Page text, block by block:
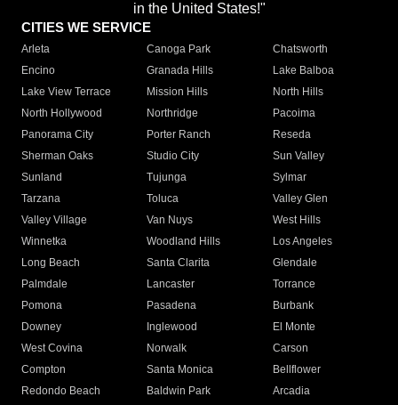
in the United States!"
CITIES WE SERVICE
Arleta Canoga Park
Chatsworth
Encino
Granada Hills
Lake Balboa
Lake View Terrace
Mission Hills
North Hills
North Hollywood
Northridge
Pacoima
Panorama City
Porter Ranch
Reseda
Sherman Oaks
Studio City
Sun Valley
Sunland
Tujunga
Sylmar
Tarzana
Toluca
Valley Glen
Valley Village
Van Nuys
West Hills
Winnetka
Woodland Hills
Los Angeles
Long Beach
Santa Clarita
Glendale
Palmdale
Lancaster
Torrance
Pomona
Pasadena
Burbank
Downey
Inglewood
El Monte
West Covina
Norwalk
Carson
Compton
Santa Monica
Bellflower
Redondo Beach
Baldwin Park Arcadia